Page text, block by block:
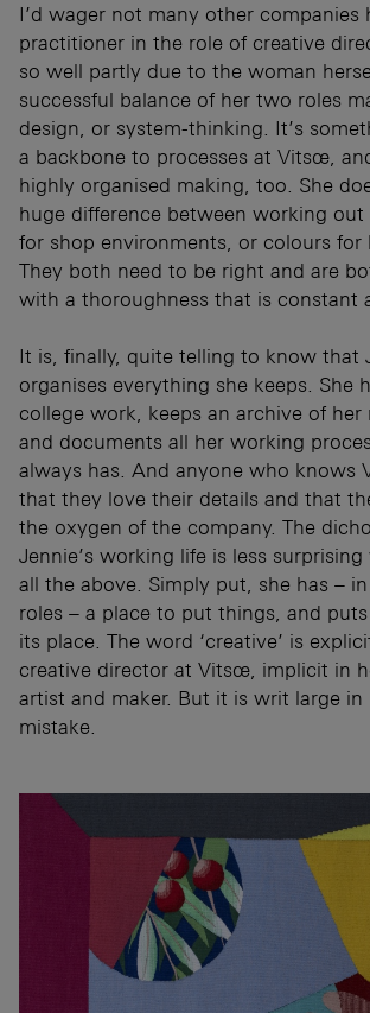
I’d wager not many other companies
practitioner in the role of creative
so well partly due to the woman
successful balance of her two roles
design, or system-thinking. It’s
a backbone to processes at Vitsœ,
highly organised making, too. She
huge difference between working
for shop environments, or colours for
They both need to be right and are
with a thoroughness that is constant
It is, finally, quite telling to know that
organises everything she keeps. She
college work, keeps an archive of
and documents all her working
always has. And anyone who knows
that they love their details and that
the oxygen of the company. The
Jennie’s working life is less
all the above. Simply put, she has –
roles – a place to put things, and
its place. The word ‘creative’ is
creative director at Vitsœ, implicit in
artist and maker. But it is writ large in
mistake.